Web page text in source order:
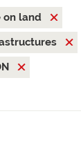
on land